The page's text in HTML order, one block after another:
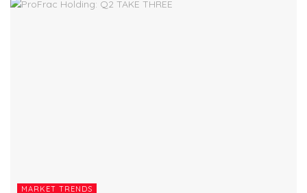
MARKET TRENDS